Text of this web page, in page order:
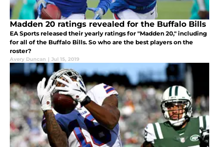
Madden 20 ratings revealed for the Buffalo Bills
EA Sports released their yearly ratings for "Madden 20," including
for all of the Buffalo Bills. So who are the best players on the
roster?
Avery Duncan | Jul 15, 2019